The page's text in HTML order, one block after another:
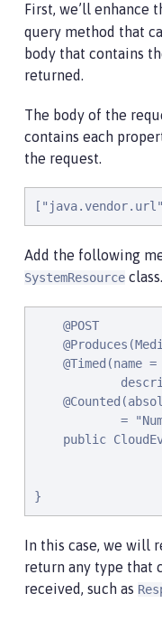
First, we’ll enhance
query method that
body that contains
returned.
The body of the
contains each
the request.
Add the following
SystemResource class.
    @POST
@Timed(name =
=
public
}
In this case, we will
return any type that
received, such as